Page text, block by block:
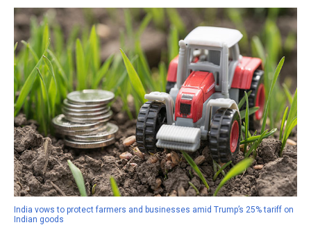
India vows to protect farmers and businesses amid Trump’s 25% tariff on
Indian goods